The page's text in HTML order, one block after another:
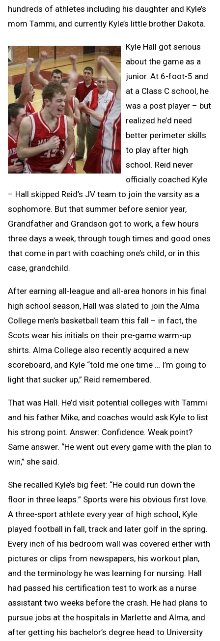
hundreds of athletes including his daughter and Kyle’s
mom Tammi, and currently Kyle’s little brother Dakota.
Kyle Hall got serious
about the game as a
junior. At 6-foot-5 and
at a Class C school, he
was a post player – but
realized he’d need
better perimeter skills
to play after high
school. Reid never
officially coached Kyle
– Hall skipped Reid’s JV team to join the varsity as a
sophomore. But that summer before senior year,
Grandfather and Grandson got to work, a few hours
three days a week, through tough times and good ones
that come in part with coaching one’s child, or in this
case, grandchild.
After earning all-league and all-area honors in his final
high school season, Hall was slated to join the Alma
College men’s basketball team this fall – in fact, the
Scots wear his initials on their pre-game warm-up
shirts. Alma College also recently acquired a new
scoreboard, and Kyle “told me one time … I’m going to
light that sucker up,” Reid remembered.
That was Hall. He’d visit potential colleges with Tammi
and his father Mike, and coaches would ask Kyle to list
his strong point. Answer: Confidence. Weak point?
Same answer. “He went out every game with the plan to
win,” she said.
She recalled Kyle’s big feet: “He could run down the
floor in three leaps.” Sports were his obvious first love.
A three-sport athlete every year of high school, Kyle
played football in fall, track and later golf in the spring.
Every inch of his bedroom wall was covered either with
pictures or clips from newspapers, his workout plan,
and the terminology he was learning for nursing. Hall
had passed his certification test to work as a nurse
assistant two weeks before the crash. He had plans to
pursue jobs at the hospitals in Marlette and Alma, and
after getting his bachelor’s degree head to University